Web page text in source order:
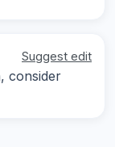
Suggest edit
consider